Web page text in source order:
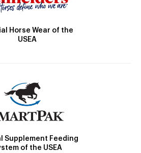
Horse Wear of the
USEA
Supplement Feeding
of the USEA